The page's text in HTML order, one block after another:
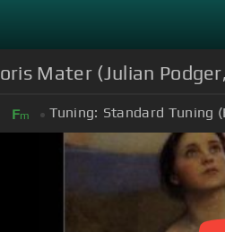
Mater (Julian
Fm Tuning: Standard Tuning